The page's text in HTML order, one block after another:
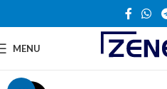
MENU